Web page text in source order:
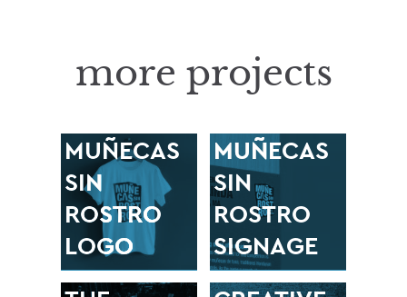
more projects
MUÑECAS
SIN
ROSTRO
LOGO
MUÑECAS
SIN
ROSTRO
SIGNAGE